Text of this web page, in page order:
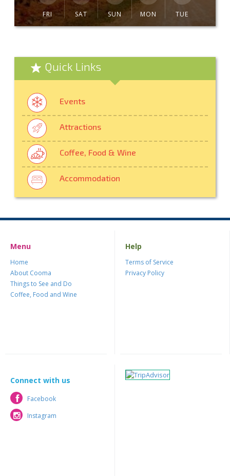
FRI SAT SUN MON TUE
Quick Links
Events
Attractions
Coffee, Food & Wine
Accommodation
Menu
Home
About Cooma
Things to See and Do
Coffee, Food and Wine
Help
Terms of Service
Privacy Policy
Connect with us
Facebook
Facebook
Instagram
Instagram